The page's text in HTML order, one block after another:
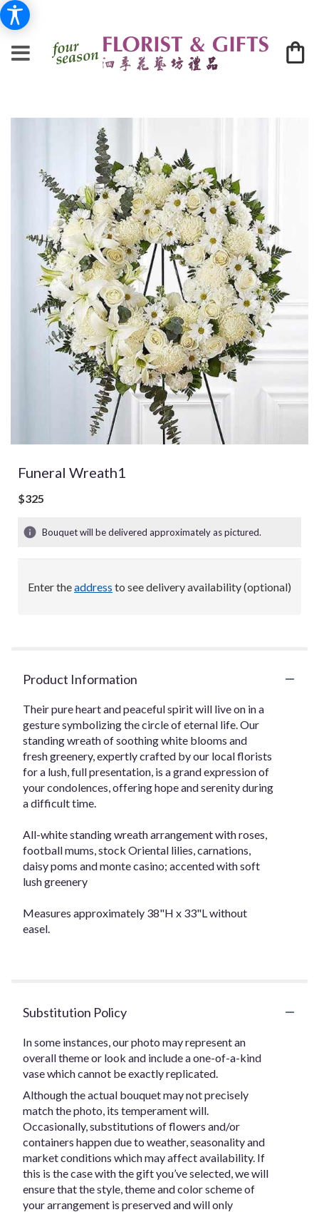
Funeral Wreath1
$325
Bouquet will be delivered approximately as pictured.
Enter theaddress to see delivery availability (optional)
Product Information
Their pure heart and peaceful spirit will live on in a
gesture symbolizing the circle of eternal life. Our
standing wreath of soothing white blooms and
fresh greenery, expertly crafted by our local florists
for a lush, full presentation, is a grand expression of
your condolences, offering hope and serenity during
a difficult time.
All-white standing wreath arrangement with roses,
football mums, stock Oriental lilies, carnations,
daisy poms and monte casino; accented with soft
lush greenery
Measures approximately 38"H x 33"L without
easel.
Substitution Policy
In some instances, our photo may represent an
overall theme or look and include a one-of-a-kind
vase which cannot be exactly replicated.
Although the actual bouquet may not precisely
match the photo, its temperament will.
Occasionally, substitutions of flowers and/or
containers happen due to weather, seasonality and
market conditions which may affect availability. If
this is the case with the gift you’ve selected, we will
ensure that the style, theme and color scheme of
your arrangement is preserved and will only